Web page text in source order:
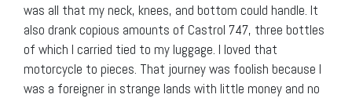
was all that my neck, knees, and bottom could handle. It
also drank copious amounts of Castrol 747, three bottles
of which I carried tied to my luggage. I loved that
motorcycle to pieces. That journey was foolish because I
was a foreigner in strange lands with little money and no